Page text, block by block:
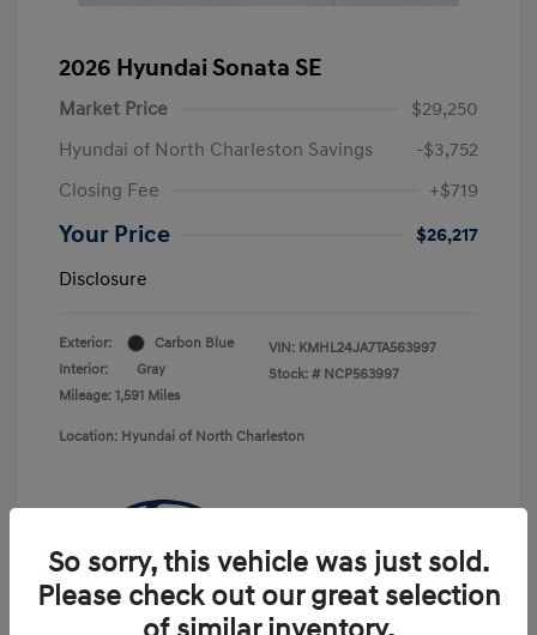
2026 Hyundai Sonata SE
Market Price
$29,250
Hyundai of North Charleston Savings
-$3,752
Closing Fee
+$719
Your Price
$26,217
Disclosure
Exterior:
Carbon Blue
Interior:
Gray
Mileage: 1,591 Miles
VIN: KMHL24JA7TA563997
Stock: # NCP563997
Location: Hyundai of North Charleston
So sorry, this vehicle was just sold.
Please check out our great selection